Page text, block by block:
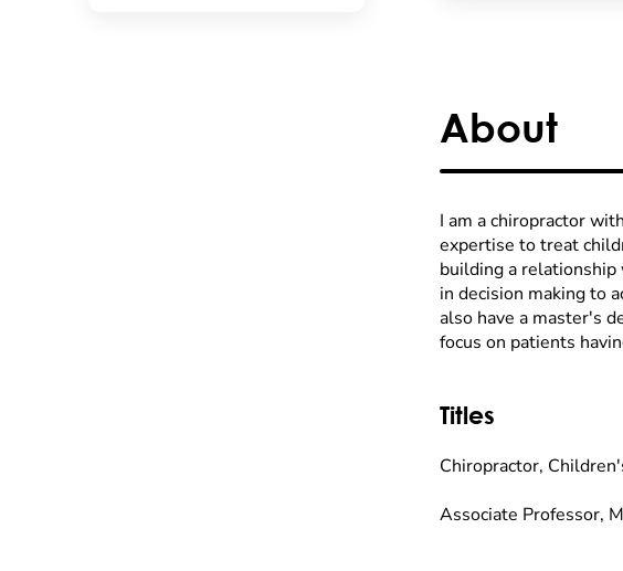
About
I am a chiropractor
expertise to treat
building a
in decision making to
also have a master's
focus on patients
Titles
Chiropractor,
Associate Professor,